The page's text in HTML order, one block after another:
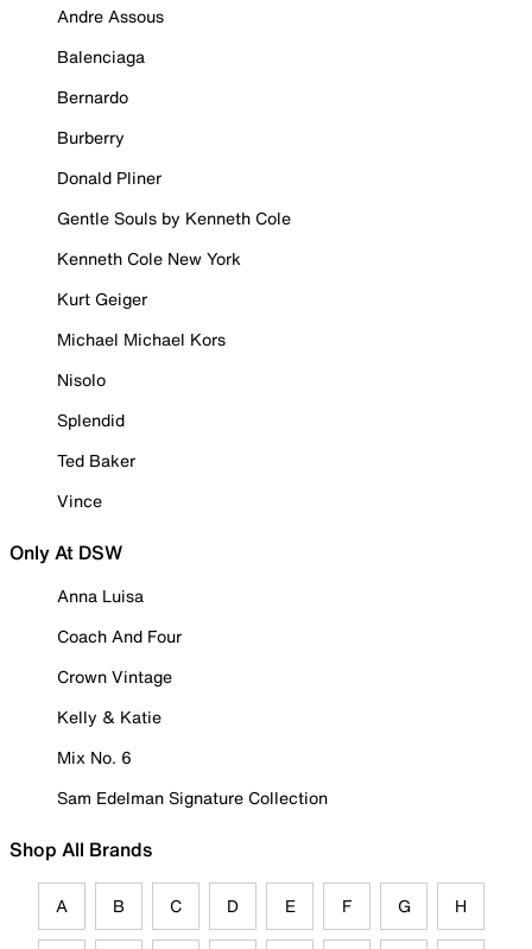
Andre Assous
Balenciaga
Bernardo
Burberry
Donald Pliner
Gentle Souls by Kenneth Cole
Kenneth Cole New York
Kurt Geiger
Michael Michael Kors
Nisolo
Splendid
Ted Baker
Vince
Only At DSW
Anna Luisa
Coach And Four
Crown Vintage
Kelly & Katie
Mix No. 6
Sam Edelman Signature Collection
Shop All Brands
A B C D E F G H